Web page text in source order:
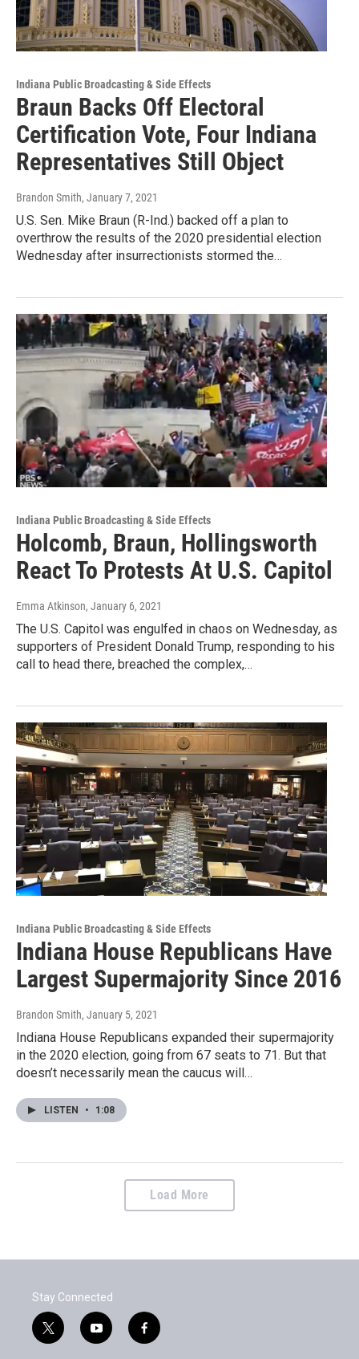
Indiana Public Broadcasting & Side Effects
Braun Backs Off Electoral
Certification Vote, Four Indiana
Representatives Still Object
Brandon Smith, January 7, 2021
U.S. Sen. Mike Braun (R-Ind.) backed off a plan to
overthrow the results of the 2020 presidential election
Wednesday after insurrectionists stormed the…
Indiana Public Broadcasting & Side Effects
Holcomb, Braun, Hollingsworth
React To Protests At U.S. Capitol
Emma Atkinson, January 6, 2021
The U.S. Capitol was engulfed in chaos on Wednesday, as
supporters of President Donald Trump, responding to his
call to head there, breached the complex,…
Indiana Public Broadcasting & Side Effects
Indiana House Republicans Have
Largest Supermajority Since 2016
Brandon Smith, January 5, 2021
Indiana House Republicans expanded their supermajority
in the 2020 election, going from 67 seats to 71. But that
doesn’t necessarily mean the caucus will…
LISTEN • 1:08
Load More
Stay Connected
t
w
y
o
f
a